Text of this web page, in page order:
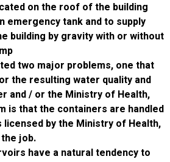
tank located on the roof of
as both an emergency tank and
top of the building by gravity
boost pump
have created two major
for the resulting water
provider and / or the Ministry
problem is that the containers
companies licensed by the
always do the job.
water reservoirs have a natural